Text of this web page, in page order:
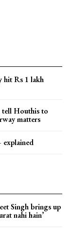
hit Rs 1 lakh
tell Houthis to
matters
explained
Singh brings up
nahi hain’